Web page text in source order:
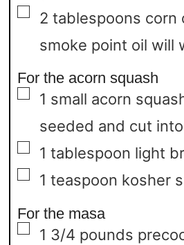
▢
2 tablespoons corn
smoke point oil will
For the acorn squash
▢
1 small acorn
seeded and cut
▢
1 tablespoon light
▢
1 teaspoon kosher
For the masa
▢
1 3/4 pounds